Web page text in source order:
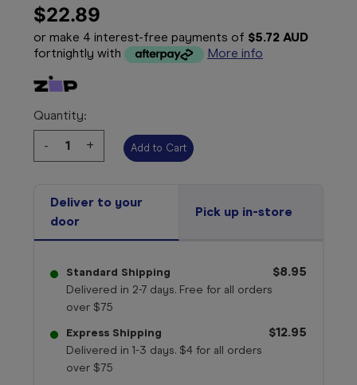
$22.89
or make 4 interest-free payments of $5.72 AUD
fortnightly with
More info
Quantity:
Decrease
Quantity:
-
Increase
Quantity:
+
Deliver to your
door
Pick up in-store
Standard Shipping
Delivered in 2-7 days. Free for all orders
over $75
$8.95
Express Shipping
Delivered in 1-3 days. $4 for all orders
over $75
$12.95